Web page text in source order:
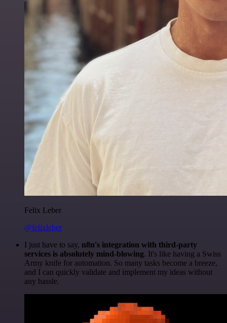
Felix Leber
@felixleber
I just have to say, n8n's integration with third-party
services is absolutely mind-blowing. It's like having a Swiss
Army knife for automation. So many tasks become a breeze,
and I can quickly validate and implement my ideas without
any hassle.